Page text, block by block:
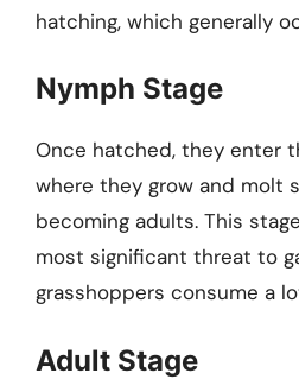
hatching, which generally
Nymph Stage
Once hatched, they enter
where they grow and molt
becoming adults. This
most significant threat to
grasshoppers consume a
Adult Stage